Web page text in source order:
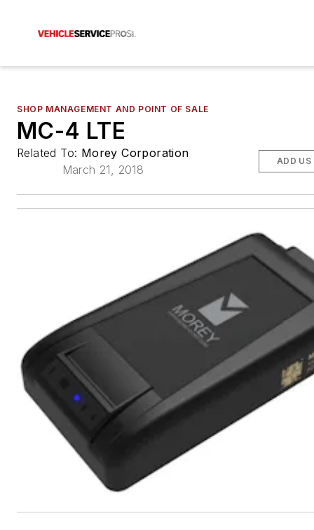
SHOP MANAGEMENT AND POINT OF SALE
MC-4 LTE
Related To: Morey Corporation
March 21, 2018
ADD US